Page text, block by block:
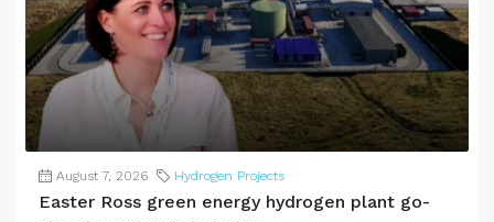
August 7, 2026 Hydrogen Projects
Easter Ross green energy hydrogen plant go-